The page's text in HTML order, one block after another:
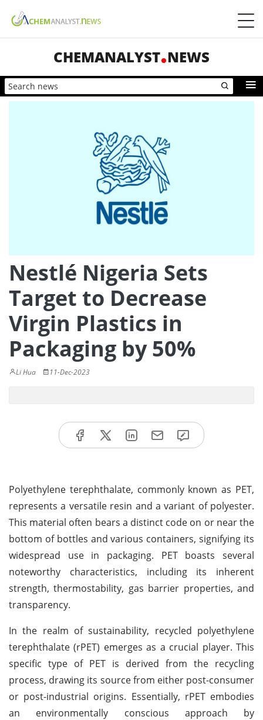
CHEMANALYST NEWS
Nestlé Nigeria Sets
Target to Decrease
Virgin Plastics in
Packaging by 50%
Li Hua 11-Dec-2023
Polyethylene terephthalate, commonly known as PET,
represents a versatile resin and a variant of polyester.
This material often bears a distinct code on or near the
bottom of bottles and various containers, signifying its
widespread use in packaging. PET boasts several
noteworthy characteristics, including its inherent
strength, thermostability, gas barrier properties, and
transparency.
In the realm of sustainability, recycled polyethylene
terephthalate (rPET) emerges as a crucial player. This
specific type of PET is derived from the recycling
process, drawing its source from either post-consumer
or post-industrial origins. Essentially, rPET embodies
an environmentally conscious approach by